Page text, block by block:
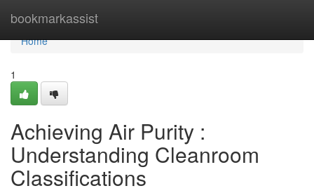
bookmarkassist
Home
Home
1
Achieving Air Purity :
Understanding Cleanroom
Classifications